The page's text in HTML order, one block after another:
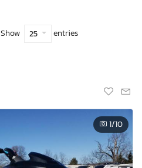
Show 25 entries
1/10